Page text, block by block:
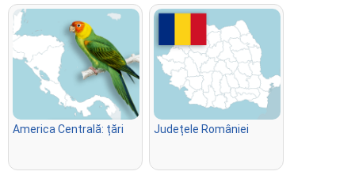
America Centrală: țări Județele României